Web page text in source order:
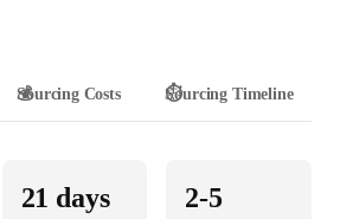
💰
Sourcing Costs ⏱️
Sourcing Timeline
21 days
2-5